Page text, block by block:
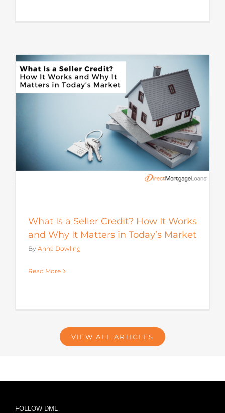
What Is a Seller Credit? How It Works
and Why It Matters in Today’s Market
By Anna Dowling
Read More
VIEW ALL ARTICLES
FOLLOW DML